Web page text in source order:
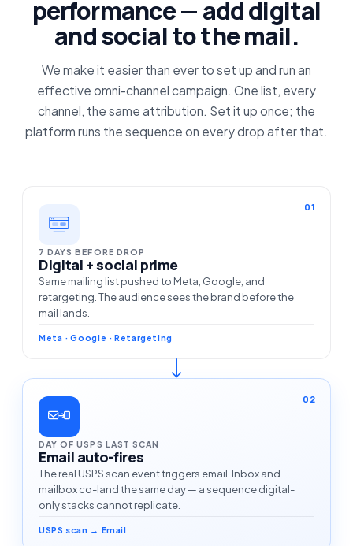
performance — add digital
and social to the mail.
We make it easier than ever to set up and run an
effective omni-channel campaign. One list, every
channel, the same attribution. Set it up once; the
platform runs the sequence on every drop after that.
01
7 DAYS BEFORE DROP
Digital + social prime
Same mailing list pushed to Meta, Google, and
retargeting. The audience sees the brand before the
mail lands.
Meta · Google · Retargeting
02
DAY OF USPS LAST SCAN
Email auto-fires
The real USPS scan event triggers email. Inbox and
mailbox co-land the same day — a sequence digital-
only stacks cannot replicate.
USPS scan → Email